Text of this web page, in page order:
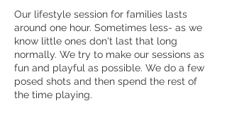
Our lifestyle session for families lasts
around one hour. Sometimes less- as we
know little ones don't last that long
normally. We try to make our sessions as
fun and playful as possible. We do a few
posed shots and then spend the rest of
the time playing.